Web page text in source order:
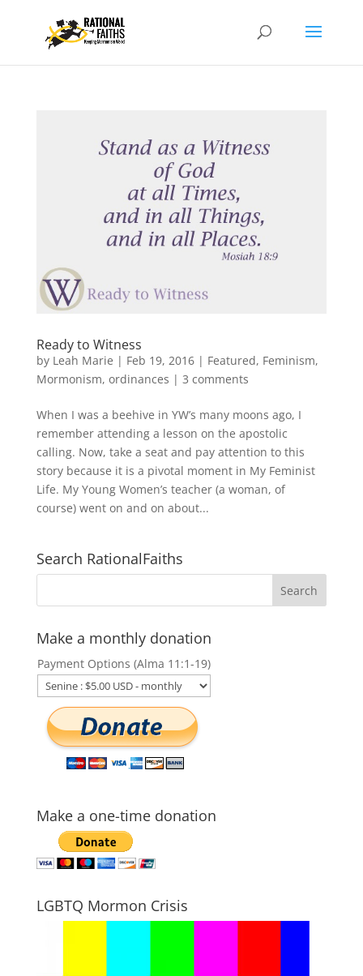
Ready to Witness
by Leah Marie | Feb 19, 2016| Featured, Feminism,
Mormonism, ordinances | 3 comments
When I was a beehive in YW’s many moons ago, I
remember attending a lesson on the apostolic
calling. Now, take a seat and pay attention to this
story because it is a pivotal moment in My Feminist
Life. My Young Women’s teacher (a woman, of
course) went on and on about...
Search RationalFaiths
Make a monthly donation
Payment Options (Alma 11:1-19)
Make a one-time donation
LGBTQ Mormon Crisis